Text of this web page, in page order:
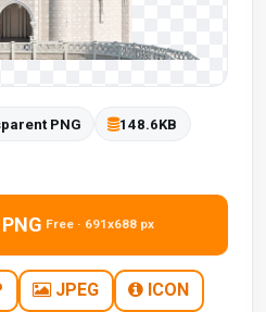
PNG 148.6KB
Free · 691x688 px
JPEG ICON